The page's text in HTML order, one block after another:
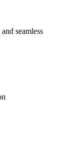
seamless